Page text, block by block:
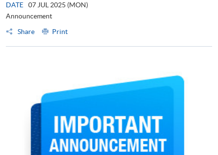
DATE
07 JUL 2025 (MON)
Announcement
Share
Print